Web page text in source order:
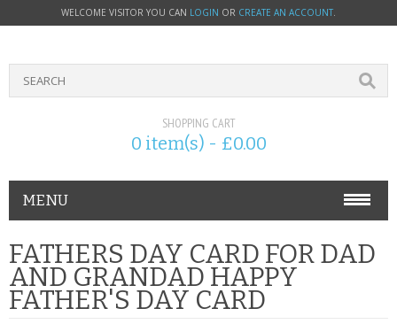
WELCOME VISITOR YOU CAN LOGIN OR CREATE AN ACCOUNT.
SHOPPING CART
0 item(s) - £0.00
MENU
PHONE ACCESSORIES
NOKIA
FATHERS DAY CARD FOR DAD
AND GRANDAD HAPPY
FATHER'S DAY CARD